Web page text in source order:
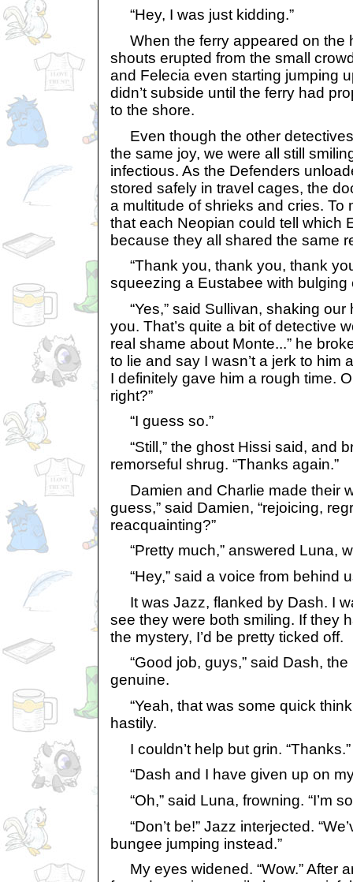
“Hey, I was just kidding.”
When the ferry appeared on the
shouts erupted from the small
and Felecia even starting jumping
didn’t subside until the ferry had
to the shore.
Even though the other
the same joy, we were all still
infectious. As the Defenders
stored safely in travel cages, the
a multitude of shrieks and cries. To
that each Neopian could tell which
because they all shared the same
“Thank you, thank you, thank
squeezing a Eustabee with bulging
“Yes,” said Sullivan, shaking our
you. That’s quite a bit of detective
real shame about Monte...” he
to lie and say I wasn’t a jerk to him
I definitely gave him a rough time.
right?”
“I guess so.”
“Still,” the ghost Hissi said, and
remorseful shrug. “Thanks again.”
Damien and Charlie made their
guess,” said Damien, “rejoicing,
reacquainting?”
“Pretty much,” answered Luna,
“Hey,” said a voice from behind
It was Jazz, flanked by Dash. I
see they were both smiling. If they
the mystery, I’d be pretty ticked off.
“Good job, guys,” said Dash,
genuine.
“Yeah, that was some quick
hastily.
I couldn’t help but grin. “Thanks.”
“Dash and I have given up on
“Oh,” said Luna, frowning. “I’m
“Don’t be!” Jazz interjected.
bungee jumping instead.”
My eyes widened. “Wow.” After